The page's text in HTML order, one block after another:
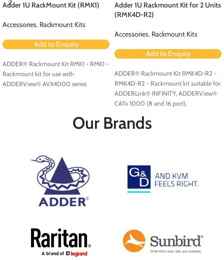
Adder 1U RackMount Kit (RMK1)
Accessories, Rackmount Kits
Add to Enquiry
ADDER® Rackmount Kit RMK1 - RMK1 -
Rackmount kit for use with
ADDERView® AVX4000 series
Adder 1U Rackmount Kit for 2 Units
(RMK4D-R2)
Accessories, Rackmount Kits
Add to Enquiry
ADDER® Rackmount Kit RMK4D-R2 -
RMK4D-R2 - Rackmount kit suitable for
ADDERLink® INFINITY, ADDERView®
CATx 1000 (8 and 16 port),
port) and ADDERView CATxIP 5000
Our Brands